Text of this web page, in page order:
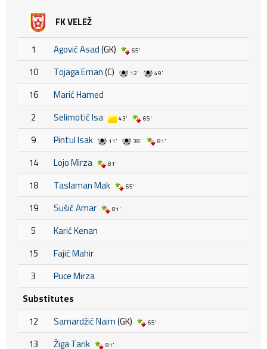
FK VELEŽ
1 Agović Asad(GK) 65'
10 Tojaga Eman(C) 12' 49'
16
Marić Hamed
2
Selimotić Isa 43' 65'
9 Pintul Isak 11' 38' 81'
14 Lojo Mirza 81'
18 Taslaman Mak 65'
19 Sušić Amar 81'
5
Karić Kenan
15
Fajić Mahir
3
Puce Mirza
Substitutes
12
Samardžić Naim(GK) 65'
13 Žiga Tarik 81'